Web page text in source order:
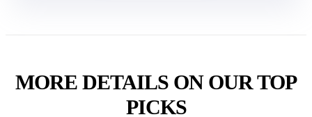
MORE DETAILS ON OUR TOP
PICKS